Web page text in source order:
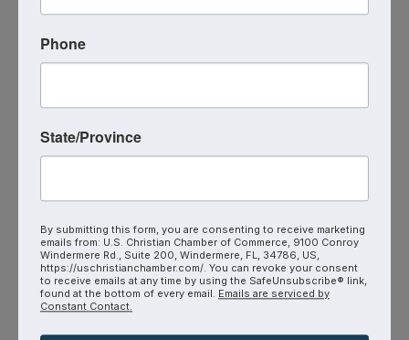
County meeting with prayer, inspiration &
7:30am – 8:30am Restoration Counseling
Center 🏢5100 Fairground ...
7
Phone
State/Province
By submitting this form, you are consenting to receive marketing
emails from: U.S. Christian Chamber of Commerce, 9100 Conroy
Windermere Rd., Suite 200, Windermere, FL, 34786, US,
https://uschristianchamber.com/. You can revoke your consent
to receive emails at any time by using the SafeUnsubscribe® link,
found at the bottom of every email. Emails are serviced by
Constant Contact.